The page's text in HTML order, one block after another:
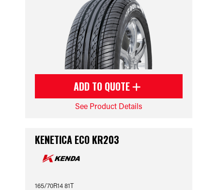
ADD TO QUOTE
See Product Details
KENETICA ECO KR203
165/70R14 81T